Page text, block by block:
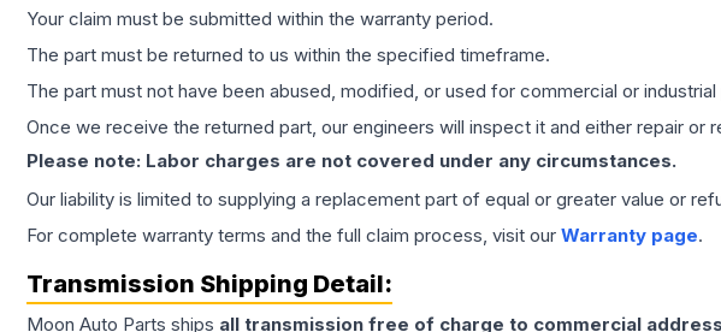
Your claim must be submitted within the warranty period.
The part must be returned to us within the specified timeframe.
The part must not have been abused, modified, or used for commercial or
Once we receive the returned part, our engineers will inspect it and either repair or
Please note: Labor charges are not covered under any circumstances.
Our liability is limited to supplying a replacement part of equal or greater value or
For complete warranty terms and the full claim process, visit our Warranty page.
Transmission Shipping Detail:
Moon Auto Parts ships all transmission free of charge to commercial